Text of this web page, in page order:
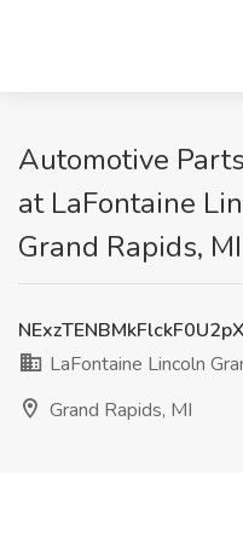
Automotive
at LaFontaine
Grand Rapids, MI
LaFontaine Lincoln
Grand Rapids, MI